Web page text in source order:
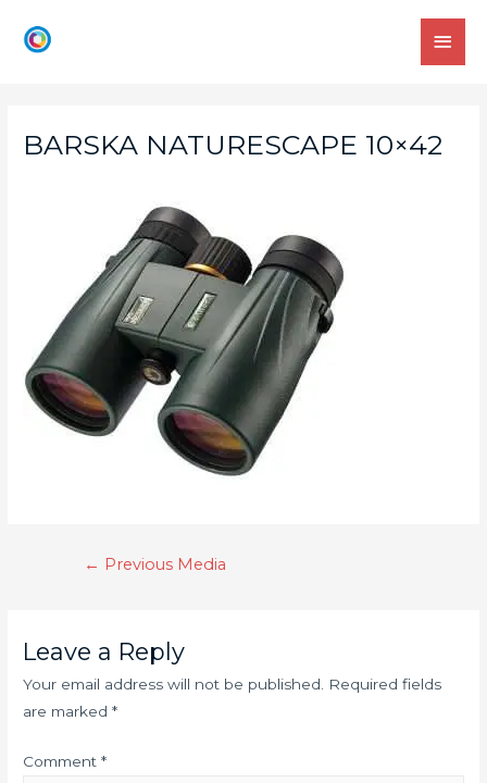
BARSKA NATURESCAPE 10×42
← Previous Media
Leave a Reply
Your email address will not be published. Required fields
are marked*
Comment*